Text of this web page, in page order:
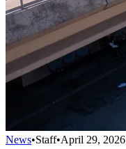
News•Staff•April 29, 2026